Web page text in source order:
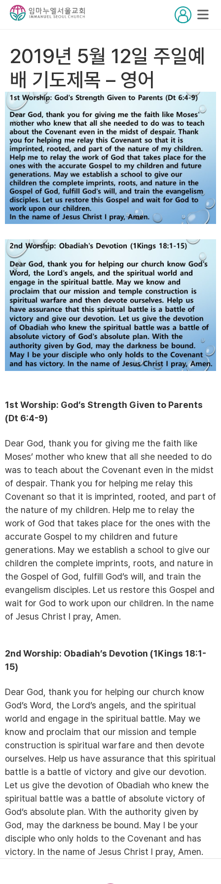
2019년 5월 12일 주일예
배 기도제목 – 영어
1st Worship: God’s Strength Given to Parents
(Dt 6:4-9)
Dear God, thank you for giving me the faith like
Moses’ mother who knew that all she needed to do
was to teach about the Covenant even in the midst
of despair. Thank you for helping me relay this
Covenant so that it is imprinted, rooted, and part of
the nature of my children. Help me to relay the
work of God that takes place for the ones with the
accurate Gospel to my children and future
generations. May we establish a school to give our
children the complete imprints, roots, and nature in
the Gospel of God, fulfill God’s will, and train the
evangelism disciples. Let us restore this Gospel and
wait for God to work upon our children. In the name
of Jesus Christ I pray, Amen.
2nd Worship: Obadiah’s Devotion (1Kings 18:1-
15)
Dear God, thank you for helping our church know
God’s Word, the Lord’s angels, and the spiritual
world and engage in the spiritual battle. May we
know and proclaim that our mission and temple
construction is spiritual warfare and then devote
ourselves. Help us have assurance that this spiritual
battle is a battle of victory and give our devotion.
Let us give the devotion of Obadiah who knew the
spiritual battle was a battle of absolute victory of
God’s absolute plan. With the authority given by
God, may the darkness be bound. May I be your
disciple who only holds to the Covenant and has
victory. In the name of Jesus Christ I pray, Amen.